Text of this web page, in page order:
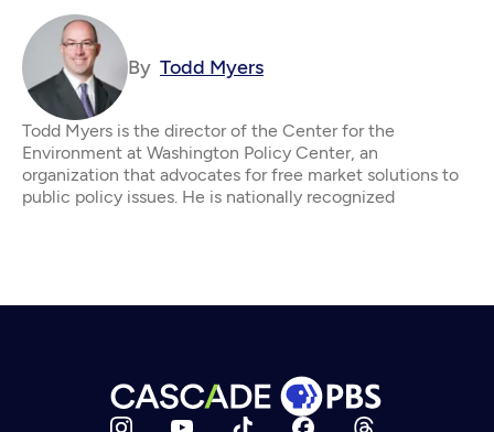
By Todd Myers
Todd Myers is the director of the Center for the
Environment at Washington Policy Center, an
organization that advocates for free market solutions to
public policy issues. He is nationally recognized